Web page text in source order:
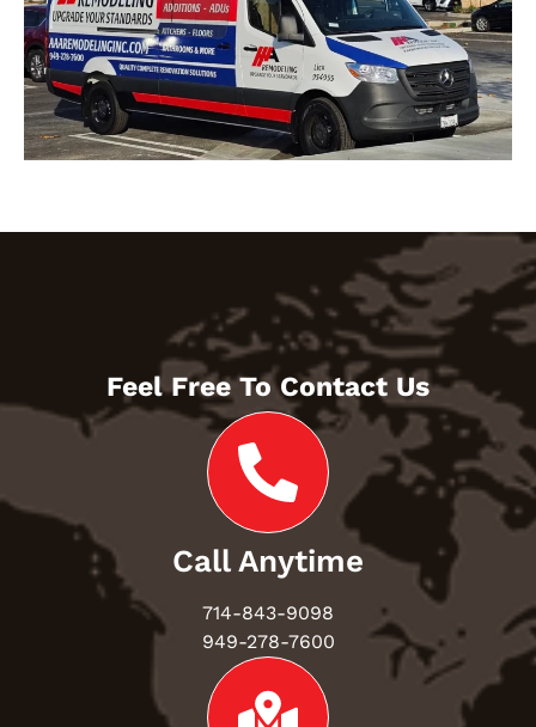
Feel Free To Contact Us
Call Anytime
714-843-9098
949-278-7600